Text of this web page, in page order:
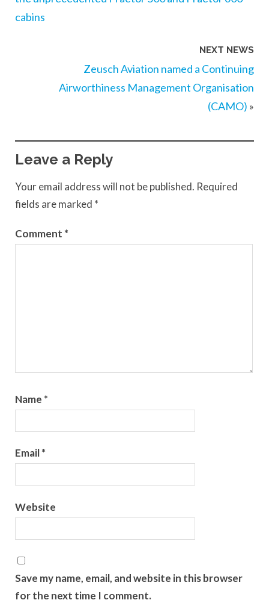
cabins
NEXT NEWS
Zeusch Aviation named a Continuing
Airworthiness Management Organisation
(CAMO) »
Leave a Reply
Your email address will not be published. Required
fields are marked *
Comment *
Name *
Email*
Website
Save my name, email, and website in this browser
for the next time I comment.